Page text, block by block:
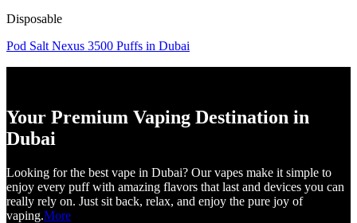
Disposable
Pod Salt Nexus 3500 Puffs in Dubai
Your Premium Vaping Destination in
Dubai
Looking for the best vape in Dubai? Our vapes make it simple to
enjoy every puff with amazing flavors that last and devices you can
really rely on. Just sit back, relax, and enjoy the pure joy of
vaping.More